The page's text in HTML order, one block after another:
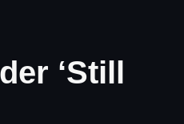
‘Still